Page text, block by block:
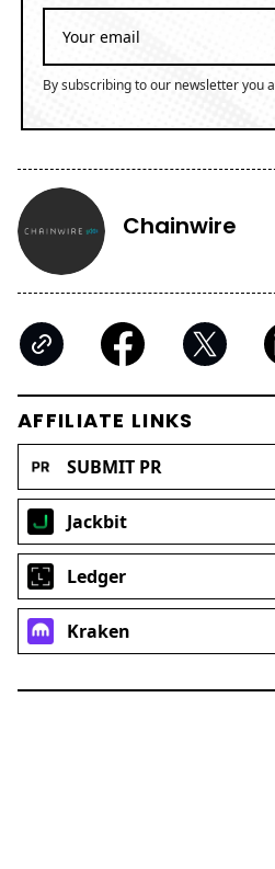
By subscribing to our newsletter you
Chainwire
AFFILIATE LINKS
SUBMIT PR
Jackbit
Ledger
Kraken